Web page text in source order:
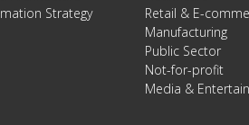
Strategy
Retail & E-
Manufacturing
Public Sector
Not-for-profit
Media &